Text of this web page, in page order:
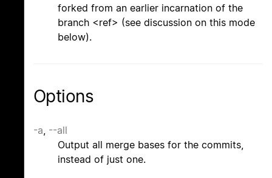
forked from an earlier incarnation of the
branch <ref> (see discussion on this mode
below).
Options
-a --all
Output all merge bases for the commits,
instead of just one.